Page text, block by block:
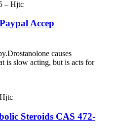
Accep
causes
is slow acting, but is acts for
Steroids CAS 472-